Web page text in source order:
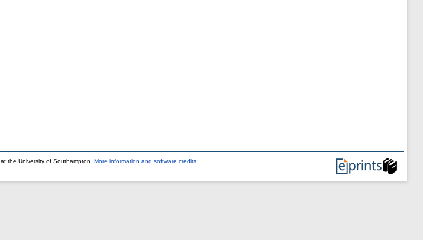
at the University of Southampton. More information and software credits